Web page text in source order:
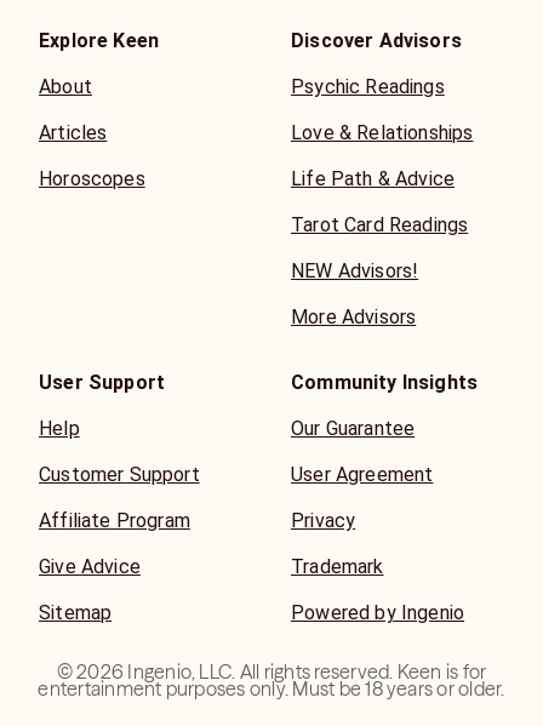
Explore Keen
About
Articles
Horoscopes
Discover Advisors
Psychic Readings
Love & Relationships
Life Path & Advice
Tarot Card Readings
NEW Advisors!
More Advisors
User Support
Help
Customer Support
Affiliate Program
Give Advice
Sitemap
Community Insights
Our Guarantee
User Agreement
Privacy
Trademark
Powered by Ingenio
©2026 Ingenio, LLC. All rights reserved. Keen is for
entertainment purposes only. Must be 18 years or older.